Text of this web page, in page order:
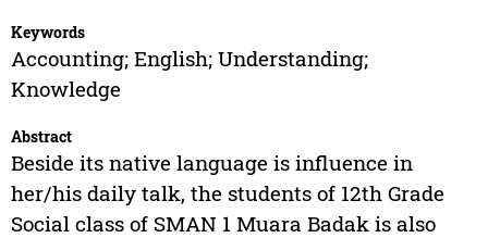
Keywords
Accounting; English; Understanding;
Knowledge
Abstract
Beside its native language is influence in
her/his daily talk, the students of 12th Grade
Social class of SMAN 1 Muara Badak is also